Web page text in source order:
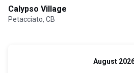
Calypso Village
Petacciato, CB